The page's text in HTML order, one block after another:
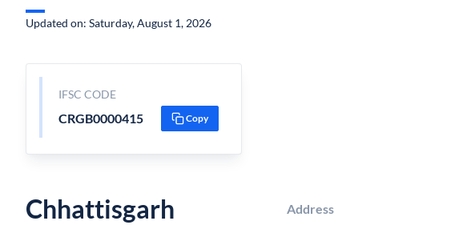
Updated on: Saturday, August 1, 2026
IFSC CODE
CRGB0000415 Copy
Chhattisgarh
Address